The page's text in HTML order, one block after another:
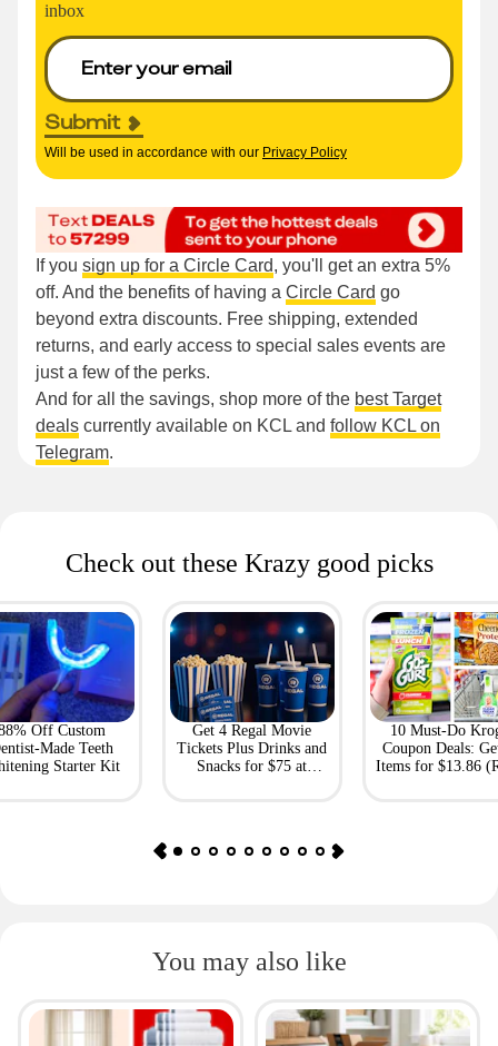
inbox
Submit
Will be used in accordance with our Privacy Policy
If you sign up for a Circle Card, you'll get an extra 5%
off. And the benefits of having a Circle Card go
beyond extra discounts. Free shipping, extended
returns, and early access to special sales events are
just a few of the perks.
And for all the savings, shop more of the best Target
deals currently available on KCL and follow KCL on
Telegram.
Check out these Krazy good picks
Off Custom
Made Teeth
Starter Kit
Get 4 Regal Movie
Tickets Plus Drinks and
Snacks for $75 at
10 Must-Do
Coupon Deals:
Items for $13.86
You may also like